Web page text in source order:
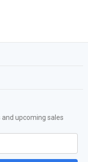
upcoming sales